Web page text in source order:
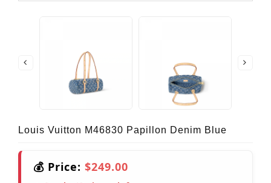
Louis Vuitton M46830 Papillon Denim Blue
💰 Price: $249.00